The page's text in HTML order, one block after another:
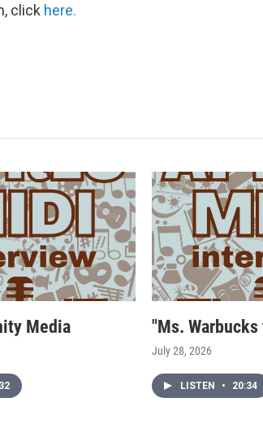
click here.
Media "Ms.
July 28, 2026
LISTEN • 20:34